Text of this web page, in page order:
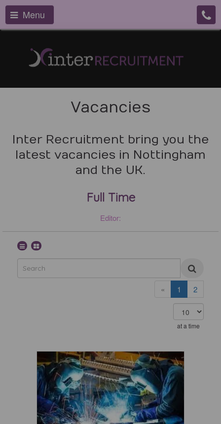
Menu
Vacancies
Inter Recruitment bring you the
latest vacancies in Nottingham
and the UK.
Full Time
Editor:
« 1 2
at a time